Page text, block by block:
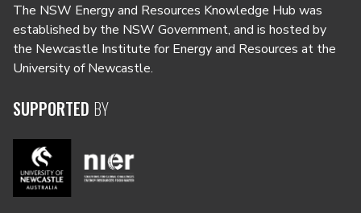
The NSW Energy and Resources Knowledge Hub was
established by the NSW Government, and is hosted by
the Newcastle Institute for Energy and Resources at the
University of Newcastle.
SUPPORTED BY